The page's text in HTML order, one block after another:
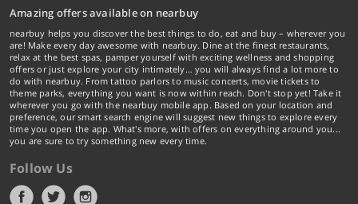
Amazing offers available on nearbuy
nearbuy helps you discover the best things to do, eat and buy – wherever you
are! Make every day awesome with nearbuy. Dine at the finest restaurants,
relax at the best spas, pamper yourself with exciting wellness and shopping
offers or just explore your city intimately… you will always find a lot more to
do with nearbuy. From tattoo parlors to music concerts, movie tickets to
theme parks, everything you want is now within reach. Don't stop yet! Take it
wherever you go with the nearbuy mobile app. Based on your location and
preference, our smart search engine will suggest new things to explore every
time you open the app. What's more, with offers on everything around you...
you are sure to try something new every time.
Follow Us